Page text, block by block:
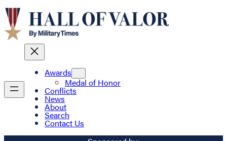
Awards
Medal of Honor
Conflicts
News
About
Search
Contact Us